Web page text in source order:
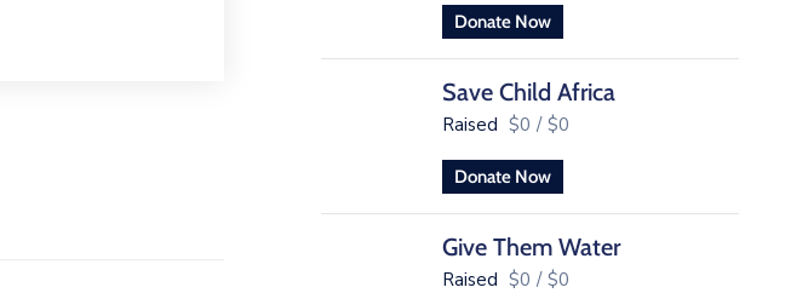
Donate Now
Save Child Africa
Raised $0 / $0
Donate Now
Give Them Water
Raised $0 / $0